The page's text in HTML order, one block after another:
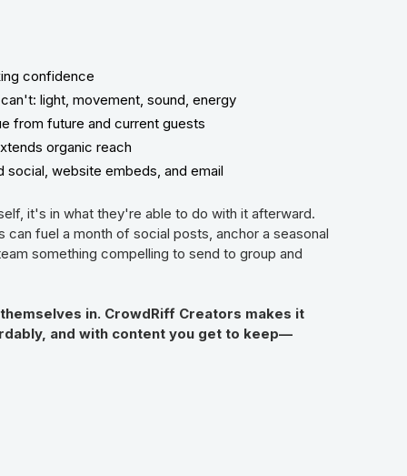
confidence
light, movement, sound, energy
from future and current guests
organic reach
website embeds, and email
it's in what they're able to do with it afterward.
fuel a month of social posts, anchor a seasonal
something compelling to send to group and
in. CrowdRiff Creators makes it
and with content you get to keep—